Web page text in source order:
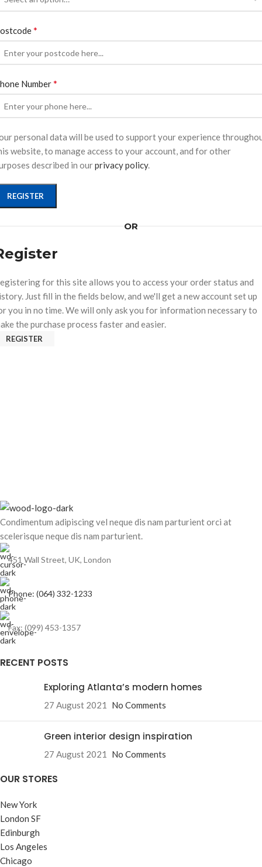
*
Number*
personal data will be used to support your experience
website, to manage access to your account, and for other
described in ourprivacy policy.
REGISTER
OR
for this site allows you to access your order status and
Just fill in the fields below, and we'll get a new account set up
you in no time. We will only ask you for information necessary to
the purchase process faster and easier.
REGISTER
Condimentum adipiscing vel neque dis nam parturient orci at
scelerisque neque dis nam parturient.
451 Wall Street, UK, London
Phone: (064) 332-1233
Fax: (099) 453-1357
RECENT POSTS
Exploring Atlanta’s modern homes
27 August 2021 No Comments
Green interior design inspiration
27 August 2021 No Comments
OUR STORES
New York
London SF
Edinburgh
Los Angeles
Chicago